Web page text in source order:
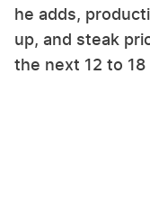
he adds,
up, and steak
the next 12 to 18